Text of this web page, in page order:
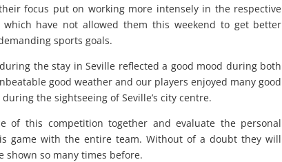
focus put on working more intensely in the respective
have not allowed them this weekend to get better
sports goals.
the stay in Seville reflected a good mood during both
good weather and our players enjoyed many good
the sightseeing of Seville’s city centre.
of this competition together and evaluate the personal
game with the entire team. Without of a doubt they will
shown so many times before.